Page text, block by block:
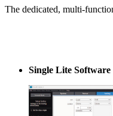
The dedicated, multi-
Single Lite Software